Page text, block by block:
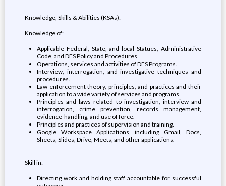
Knowledge, Skills & Abilities (KSAs):
Knowledge of:
Applicable Federal, State, and local Statues, Administrative
Code, and DES Policy and Procedures.
Operations, services and activities of DES Programs.
Interview, interrogation, and investigative techniques and
procedures.
Law enforcement theory, principles, and practices and their
application to a wide variety of services and programs.
Principles and laws related to investigation, interview and
interrogation, crime prevention, records management,
evidence-handling, and use of force.
Principles and practices of supervision and training.
Google Workspace Applications, including Gmail, Docs,
Sheets, Slides, Drive, Meets, and other applications.
Skill in:
Directing work and holding staff accountable for successful